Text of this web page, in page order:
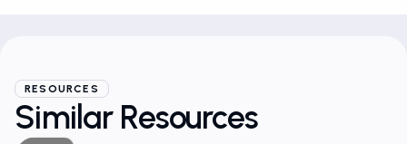
RESOURCES
Similar Resources